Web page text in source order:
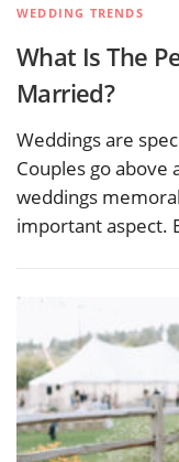
WEDDING TRENDS
What Is The
Married?
Weddings are
Couples go
weddings
important aspect.